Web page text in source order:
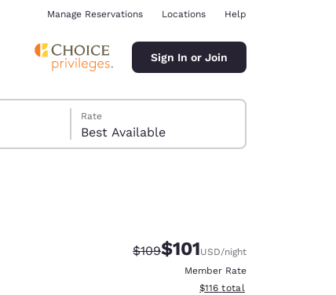
Manage Reservations Locations Help
Sign In or Join
Rate
Best Available
Strikethrough Rate:
$109Discounted rate:
$101USD/night
Member Rate
View estimated total details
$116 total